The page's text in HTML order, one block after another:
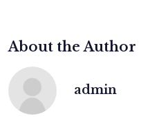
About the Author
admin